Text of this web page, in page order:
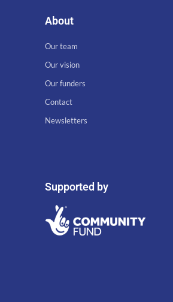
About
Our team
Our vision
Our funders
Contact
Newsletters
Supported by